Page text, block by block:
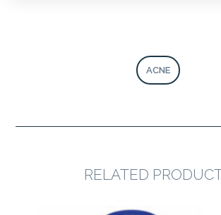
ACNE
RELATED